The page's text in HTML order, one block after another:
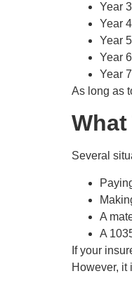
Year
Year
Year
Year
Year
As long as
Several
A
A
If your
However,